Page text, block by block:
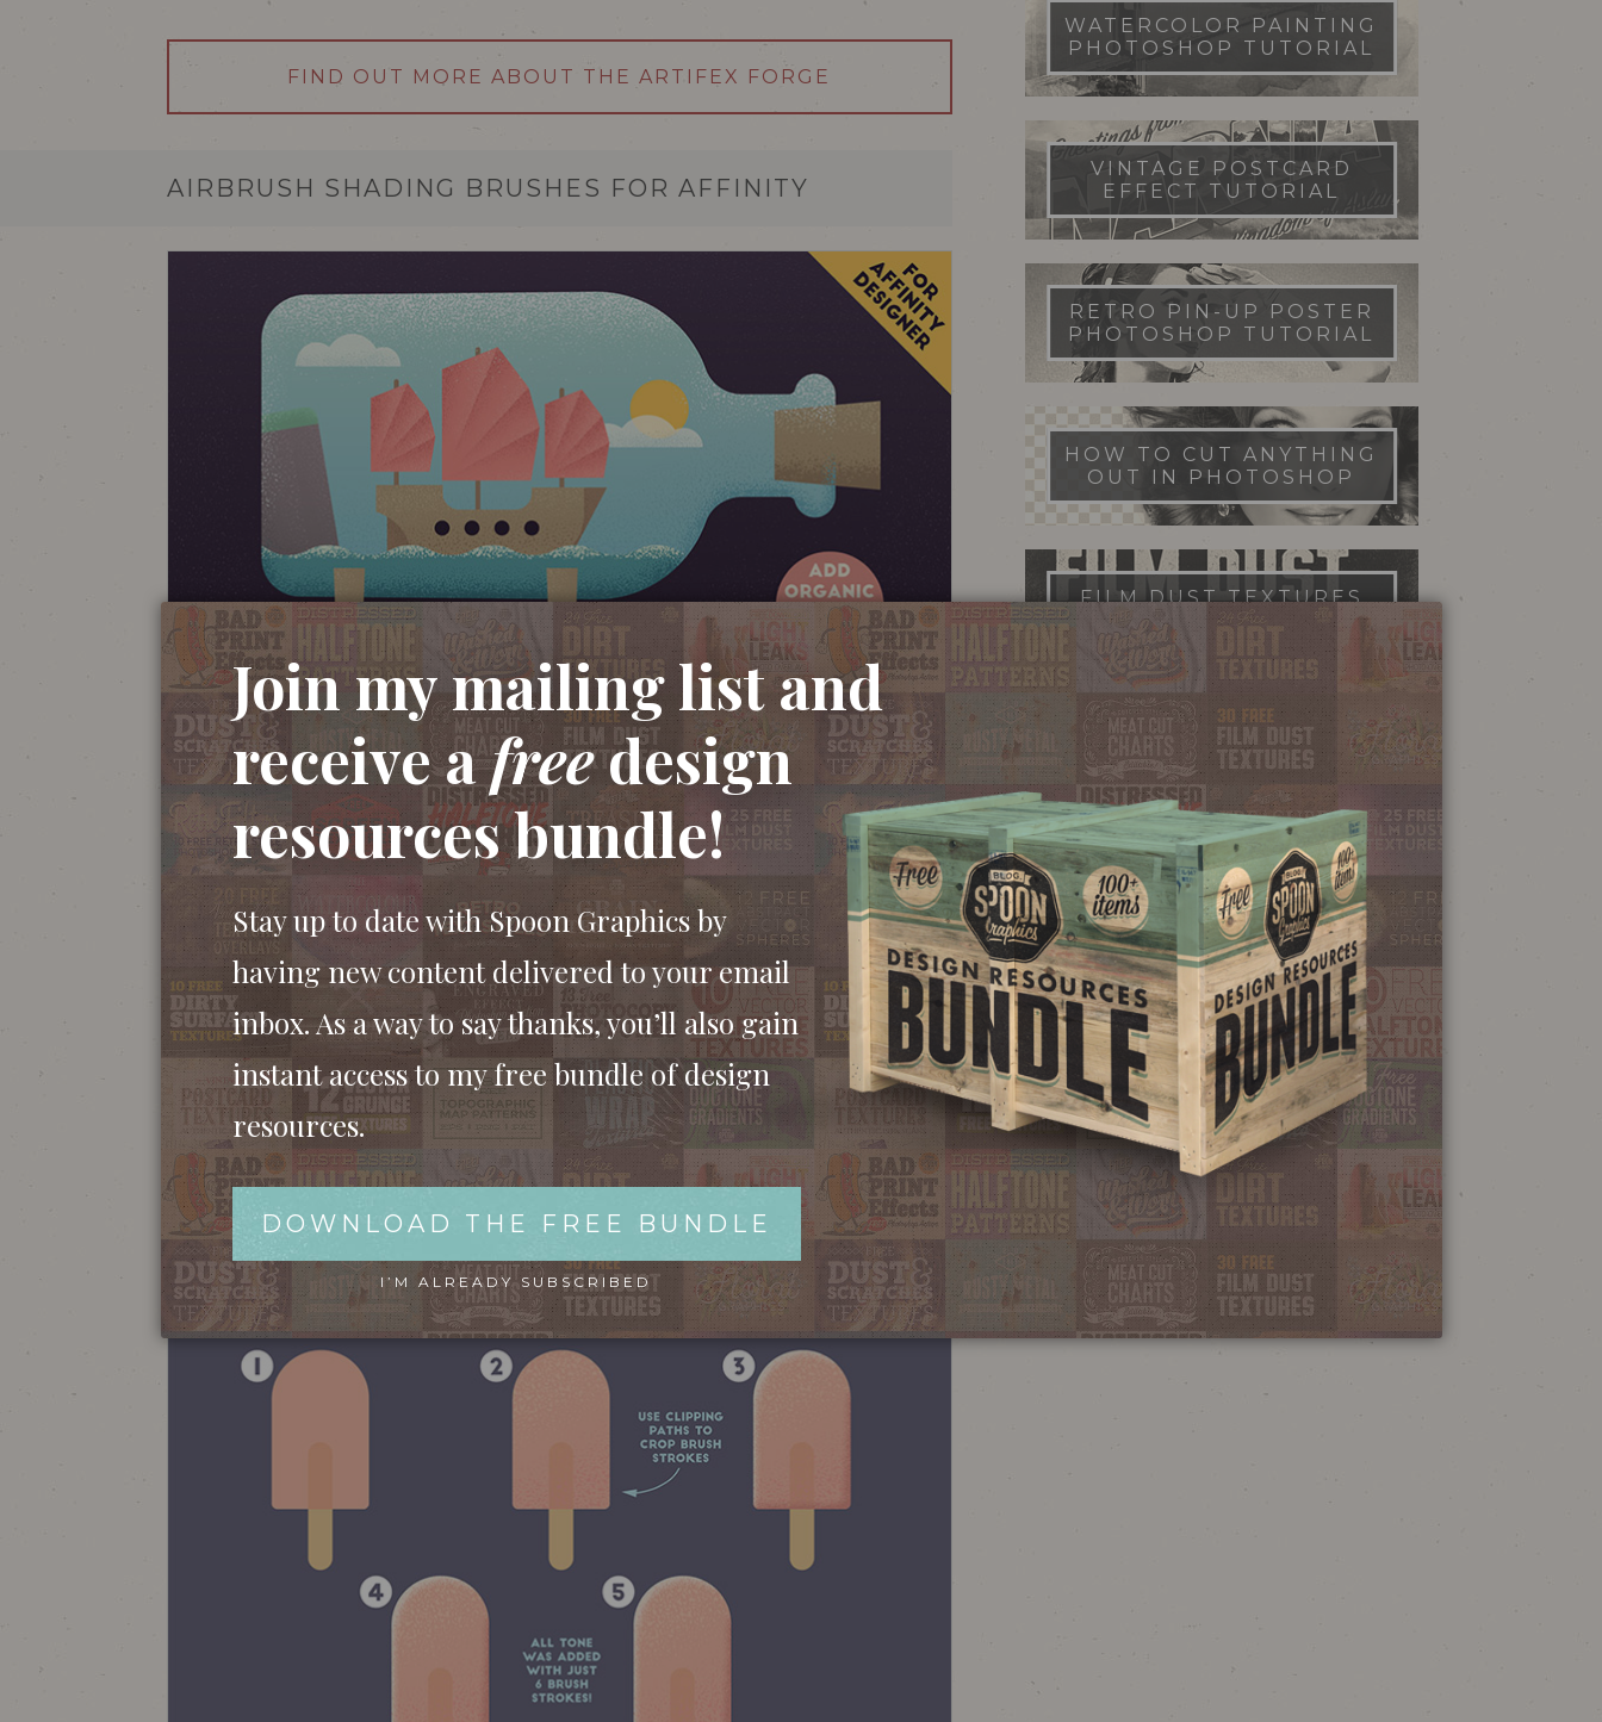
FIND OUT MORE ABOUT THE ARTIFEX FORGE
AIRBRUSH SHADING BRUSHES FOR AFFINITY
WATERCOLOR PAINTING
PHOTOSHOP TUTORIAL
VINTAGE POSTCARD
EFFECT TUTORIAL
RETRO PIN-UP POSTER
PHOTOSHOP TUTORIAL
HOW TO CUT ANYTHING
OUT IN PHOTOSHOP
FILM DUST TEXTURES
FREE DOWNLOAD
STIPPLE SHADING
ILLUSTRATOR BRUSHES
NEON SIGN
EFFECT TUTORIAL
Join my mailing list and
receive afreedesign
resources bundle!
Stay up to date with Spoon Graphics by
having new content delivered to your email
inbox. As a way to say thanks, you’ll also gain
instant access to my free bundle of design
resources.
DOWNLOAD THE FREE BUNDLE
I’M ALREADY SUBSCRIBED